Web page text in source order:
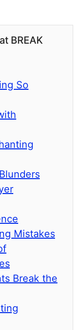
BREAK
So
Mistakes
Break the